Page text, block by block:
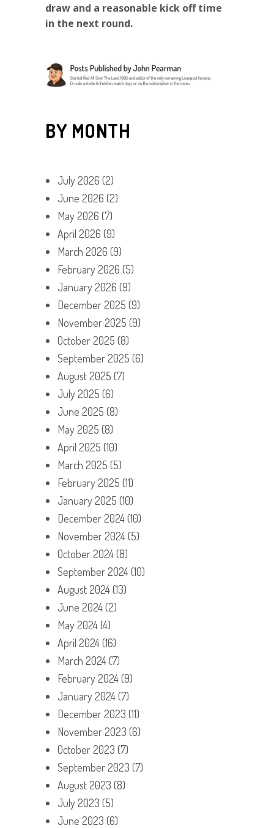
draw and a reasonable kick off time
in the next round.
BY MONTH
July 2026 (2)
June 2026 (2)
May 2026 (7)
April 2026 (9)
March 2026 (9)
February 2026 (5)
January 2026 (9)
December 2025 (9)
November 2025 (9)
October 2025 (8)
September 2025 (6)
August 2025 (7)
July 2025 (6)
June 2025 (8)
May 2025 (8)
April 2025 (10)
March 2025 (5)
February 2025 (11)
January 2025 (10)
December 2024(10)
November 2024(5)
October 2024(8)
September 2024(10)
August 2024(13)
June 2024(2)
May 2024(4)
April 2024(16)
March 2024(7)
February 2024(9)
January 2024(7)
December 2023 (11)
November 2023 (6)
October 2023 (7)
September 2023 (7)
August 2023 (8)
July 2023 (5)
June 2023 (6)